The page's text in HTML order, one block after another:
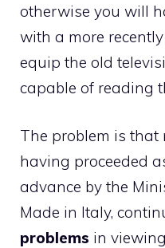
otherwise you will
with a more
equip the old
capable of reading
The problem is that
having proceeded
advance by the
Made in Italy,
problems in